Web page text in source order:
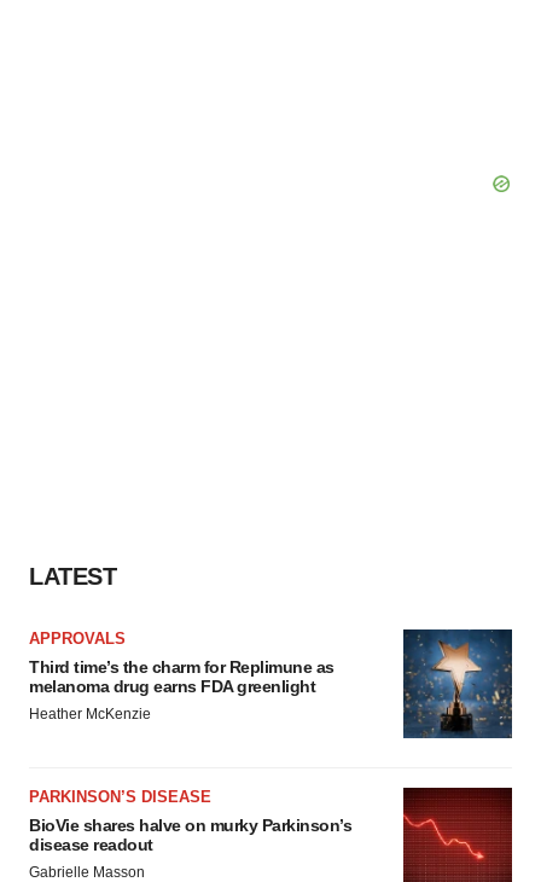
LATEST
APPROVALS
Third time’s the charm for Replimune as
melanoma drug earns FDA greenlight
Heather McKenzie
PARKINSON’S DISEASE
BioVie shares halve on murky Parkinson’s
disease readout
Gabrielle Masson